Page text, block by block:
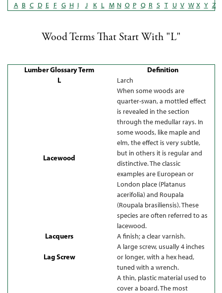
A B C D E F G H I J K L M N O P Q R S T U V W X Y Z
Wood Terms That Start With "L"
Lumber Glossary Term
Definition
L
Larch
Lacewood
When some woods are
quarter-swan, a mottled effect
is revealed in the section
through the medullar rays. In
some woods, like maple and
elm, the effect is very subtle,
but in others it is regular and
distinctive. The classic
examples are European or
London place (Platanus
acerifolia) and Roupala
(Roupala brasiliensis). These
species are often referred to as
lacewood.
Lacquers
A finish; a clear varnish.
Lag Screw
A large screw, usually 4 inches
or longer, with a hex head,
tuned with a wrench.
A thin, plastic material used to
cover a board. The most